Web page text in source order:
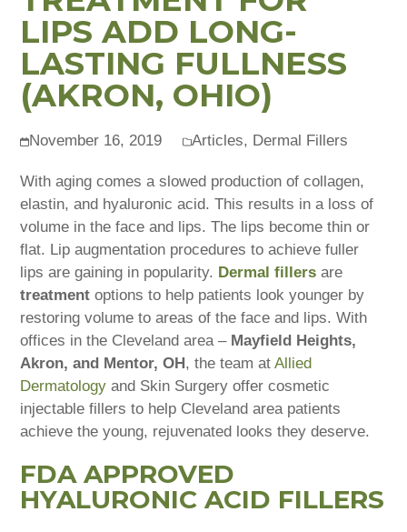
LIPS ADD LONG-
LASTING FULLNESS
(AKRON, OHIO)
November 16, 2019 Articles, Dermal Fillers
With aging comes a slowed production of collagen,
elastin, and hyaluronic acid. This results in a loss of
volume in the face and lips. The lips become thin or
flat. Lip augmentation procedures to achieve fuller
lips are gaining in popularity. Dermal fillers are
treatment options to help patients look younger by
restoring volume to areas of the face and lips. With
offices in the Cleveland area – Mayfield Heights,
Akron, and Mentor, OH, the team atAllied
Dermatology and Skin Surgery offer cosmetic
injectable fillers to help Cleveland area patients
achieve the young, rejuvenated looks they deserve.
FDA APPROVED
HYALURONIC ACID FILLERS